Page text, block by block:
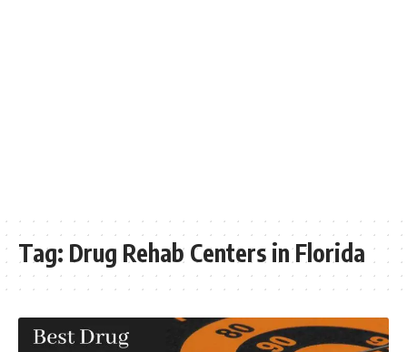
Tag: Drug Rehab Centers in Florida